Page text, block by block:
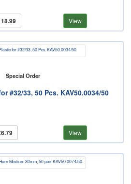
View
Special Order
#32/33, 50 Pcs. KAV50.0034/50
View